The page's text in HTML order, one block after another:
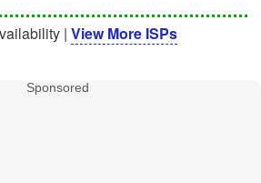
| View More ISPs
Sponsored